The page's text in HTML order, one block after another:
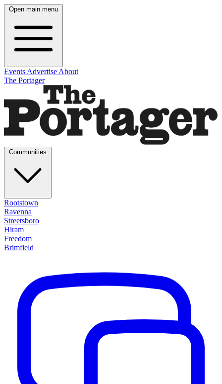
Open main menu
Events Advertise About
The Portager
Rootstown
Ravenna
Streetsboro
Hiram
Freedom
Brimfield